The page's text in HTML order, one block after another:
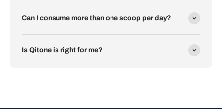
Can I consume more than one scoop per day?
Is Qitone is right for me?